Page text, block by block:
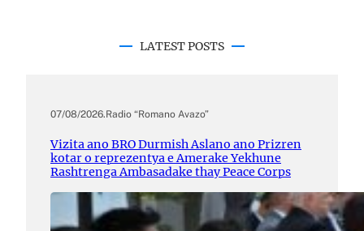
LATEST POSTS
07/08/2026.Radio “Romano Avazo”
Vizita ano BRO Durmish Aslano ano Prizren
kotar o reprezentya e Amerake Yekhune
Rashtrenga Ambasadake thay Peace Corps